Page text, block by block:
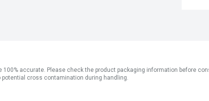
accurate. Please check the product packaging information before
cross contamination during handling.